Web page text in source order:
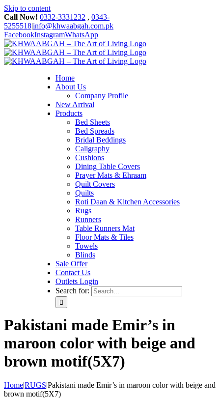
Skip to content
Call Now! 0332-3331232 , 0343-
5255518|info@khwaabgah.com.pk
FacebookInstagramWhatsApp
Home
About Us
Company Profile
New Arrival
Products
Bed Sheets
Bed Spreads
Bridal Beddings
Caligraphy
Cushions
Dining Table Covers
Prayer Mats & Ehraam
Quilt Covers
Quilts
Roti Daan & Kitchen Accessories
Rugs
Runners
Table Runners Mat
Floor Mats & Tiles
Towels
Blinds
Sale Offer
Contact Us
Outlets Login
Search for:
Pakistani made Emir’s in
maroon color with beige and
brown motif(5X7)
Home|RUGS|Pakistani made Emir’s in maroon color with beige and
brown motif(5X7)